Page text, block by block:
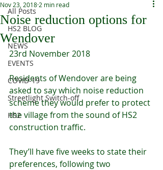
All Posts
HS2 BLOG
NEWS
EVENTS
COVID-19
Streetlight Switch-off
HS2
Noise reduction options for
Wendover
Nov 23, 2018 2 min read
23rd November 2018
Residents of Wendover are being
asked to say which noise reduction
scheme they would prefer to protect
the village from the sound of HS2
construction traffic.
They’ll have five weeks to state their
preferences, following two